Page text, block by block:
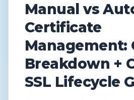
Manual vs
Certificate
Management:
Breakdown +
SSL Lifecycle